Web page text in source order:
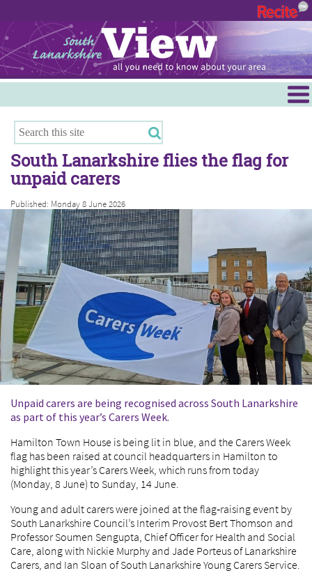
Hamilton
East Kilbride
Cambuslang/Rutherglen
Clydesdale
South Lanarkshire flies the flag for
unpaid carers
Published: Monday 8 June 2026
Unpaid carers are being recognised across South Lanarkshire
as part of this year’s Carers Week.
Hamilton Town House is being lit in blue, and the Carers Week
flag has been raised at council headquarters in Hamilton to
highlight this year’s Carers Week, which runs from today
(Monday, 8 June) to Sunday, 14 June.
Young and adult carers were joined at the flag‑raising event by
South Lanarkshire Council’s Interim Provost Bert Thomson and
Professor Soumen Sengupta, Chief Officer for Health and Social
Care, along with Nickie Murphy and Jade Porteus of Lanarkshire
Carers, and Ian Sloan of South Lanarkshire Young Carers Service.